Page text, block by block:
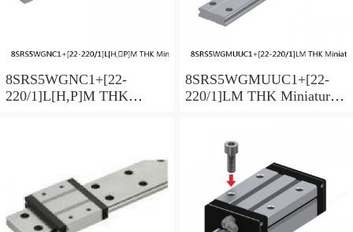
8SRS5WGNC1+[22-
220/1]L[H,​P]M THK
8SRS5WGMUUC1+[22-
220/1]LM THK Miniature
Preload Selectable